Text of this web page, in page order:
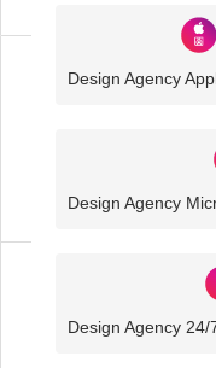
Media
Agency
Design Agency
Design Agency
Design Agency